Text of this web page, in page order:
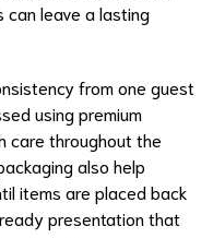
can leave a lasting
from one guest
using premium
care throughout the
also help
items are placed back
presentation that